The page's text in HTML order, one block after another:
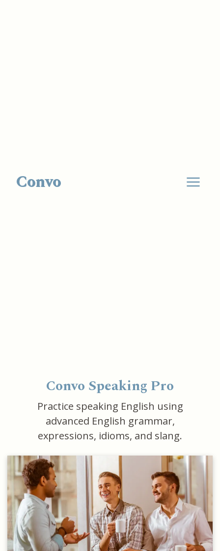
Convo
Convo Speaking Pro
Practice speaking English using
advanced English grammar,
expressions, idioms, and slang.